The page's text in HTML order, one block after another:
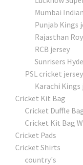
Mumbai
Punjab Kings
Rajasthan
RCB jersey
Sunrisers
PSL cricket jersey
Karachi Kings
Cricket Kit Bag
Cricket Duffle
Cricket Kit Bag
Cricket Pads​
Cricket Shirts​
country's